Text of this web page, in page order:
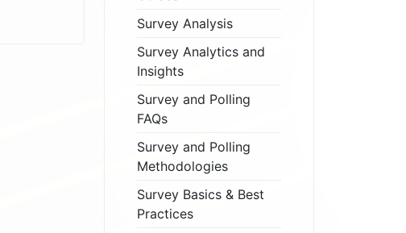
Survey Analysis
Survey Analytics and
Insights
Survey and Polling
FAQs
Survey and Polling
Methodologies
Survey Basics & Best
Practices